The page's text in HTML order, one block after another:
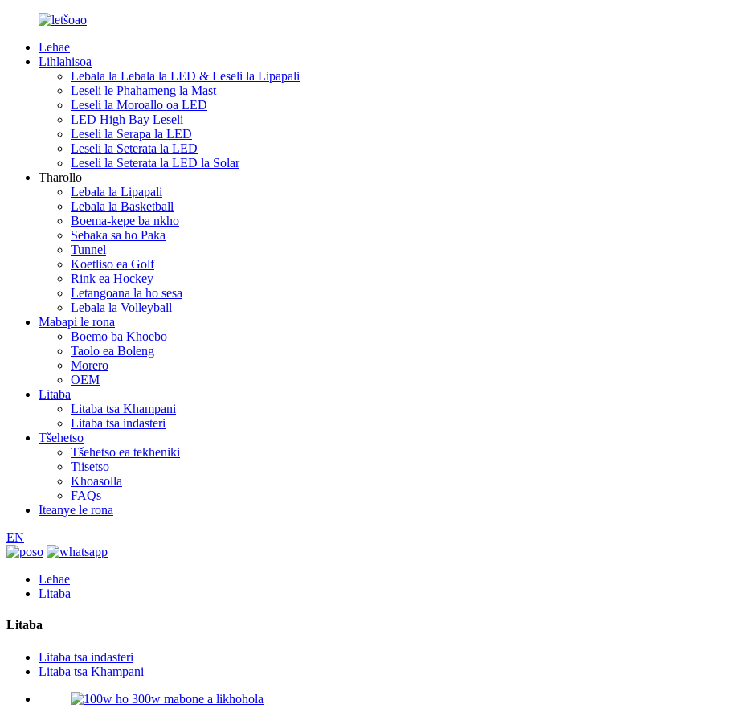
Lehae
Lihlahisoa
Lebala la Lebala la LED & Leseli la Lipapali
Leseli le Phahameng la Mast
Leseli la Moroallo oa LED
LED High Bay Leseli
Leseli la Serapa la LED
Leseli la Seterata la LED
Leseli la Seterata la LED la Solar
Tharollo
Lebala la Lipapali
Lebala la Basketball
Boema-kepe ba nkho
Sebaka sa ho Paka
Tunnel
Koetliso ea Golf
Rink ea Hockey
Letangoana la ho sesa
Lebala la Volleyball
Mabapi le rona
Boemo ba Khoebo
Taolo ea Boleng
Morero
OEM
Litaba
Litaba tsa Khampani
Litaba tsa indasteri
Tšehetso
Tšehetso ea tekheniki
Tiisetso
Khoasolla
FAQs
Iteanye le rona
EN
Lehae
Litaba
Litaba
Litaba tsa indasteri
Litaba tsa Khampani